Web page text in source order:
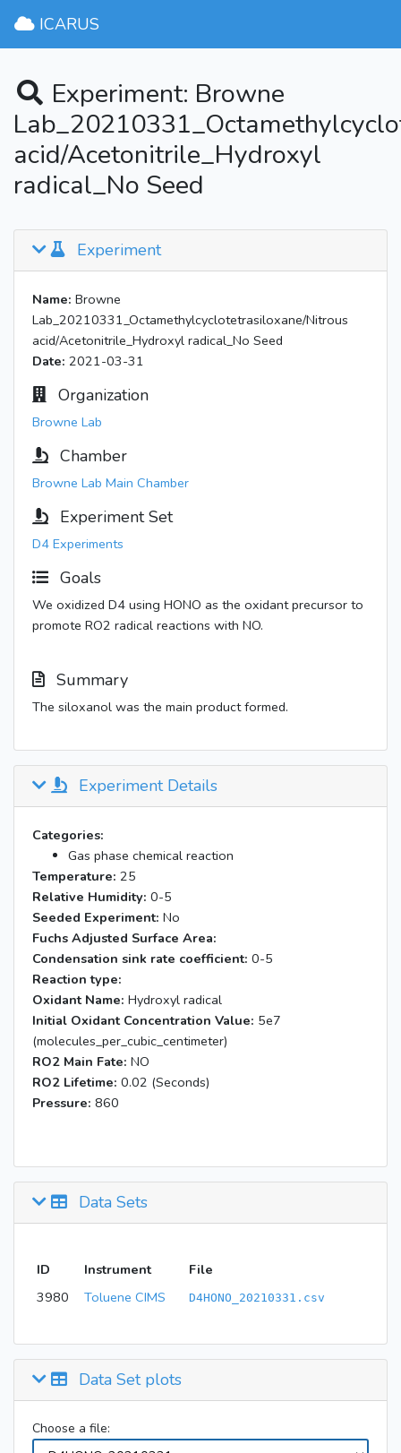
ICARUS
Experiment: Browne
acid/Acetonitrile_Hydroxyl
radical_No Seed
Experiment
Name: Browne
Lab_20210331_Octamethylcyclotetrasiloxane/Nitrous
acid/Acetonitrile_Hydroxyl radical_No Seed
Date: 2021-03-31
Organization
Browne Lab
Chamber
Browne Lab Main Chamber
Experiment Set
D4 Experiments
Goals
We oxidized D4 using HONO as the oxidant precursor to
promote RO2 radical reactions with NO.
Summary
The siloxanol was the main product formed.
Experiment Details
Categories:
Gas phase chemical reaction
Temperature: 25
Relative Humidity: 0-5
Seeded Experiment: No
Fuchs Adjusted Surface Area:
Condensation sink rate coefficient: 0-5
Reaction type:
Oxidant Name: Hydroxyl radical
Initial Oxidant Concentration Value: 5e7
(molecules_per_cubic_centimeter)
RO2 Main Fate: NO
RO2 Lifetime: 0.02 (Seconds)
Pressure: 860
Data Sets
ID Instrument
File
3980
Toluene CIMS D4HONO_20210331.csv
Data Set plots
Choose a file: